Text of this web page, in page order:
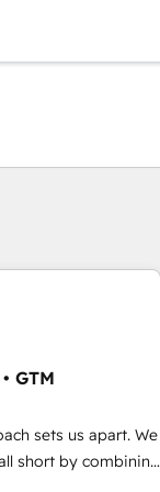
GTM
sets us apart. We
short by combining
solve the right